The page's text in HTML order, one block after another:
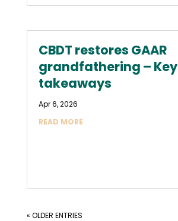
CBDT restores GAAR
grandfathering – Key
takeaways
Apr 6, 2026
READ MORE
« OLDER ENTRIES